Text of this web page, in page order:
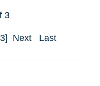
3
Next Last